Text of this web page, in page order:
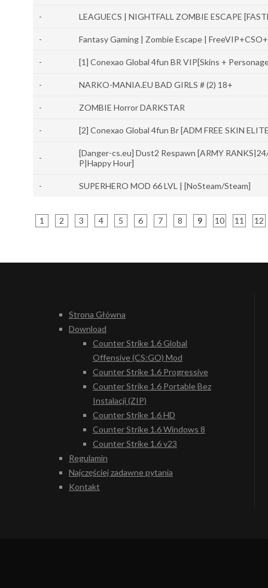
- LEAGUECS | NIGHTFALL ZOMBIE ESCAPE
- Fantasy Gaming | Zombie Escape |
- [1] Conexao Global 4fun BR VIP[Skins +
- NARKO-MANIA.EU BAD GIRLS # (2) 18+
- ZOMBIE Horror DARKSTAR
- [2] Conexao Global 4fun Br [ADM FREE SKIN
-
[Danger-cs.eu] Dust2 Respawn [ARMY
P|Happy Hour]
- SUPERHERO MOD 66 LVL | [NoSteam/Steam]
1 2 3 4 5 6 7 8 9 10 11 12
Strona Główna
Download
Counter Strike 1.6 Global
Offensive (CS:GO) Mod
Counter Strike 1.6 Progressive
Counter Strike 1.6 Portable Bez
Instalacji (ZIP)
Counter Strike 1.6 HD
Counter Strike 1.6 Windows 8
Counter Strike 1.6 v23
Regulamin
Najczęściej zadawne pytania
Kontakt